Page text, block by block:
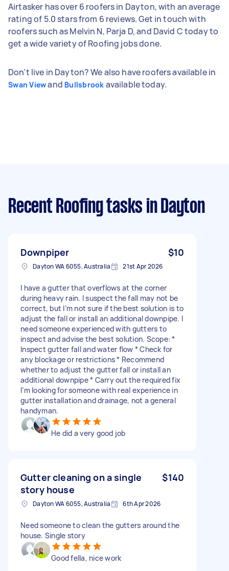
Airtasker has over 6 roofers in Dayton, with an average
rating of 5.0 stars from 6 reviews. Get in touch with
roofers such as Melvin N, Parja D, and David C today to
get a wide variety of Roofing jobs done.
Don't live in Dayton? We also have roofers available in
Swan Viewand Bullsbrook available today.
Recent Roofing tasks in Dayton
Downpiper $10
Dayton WA 6055, Australia 21st Apr 2026
I have a gutter that overflows at the corner
during heavy rain. I suspect the fall may not be
correct, but I’m not sure if the best solution is to
adjust the fall or install an additional downpipe. I
need someone experienced with gutters to
inspect and advise the best solution. Scope: *
Inspect gutter fall and water flow * Check for
any blockage or restrictions * Recommend
whether to adjust the gutter fall or install an
additional downpipe * Carry out the required fix
I’m looking for someone with real experience in
gutter installation and drainage, not a general
handyman.
He did a very good job
Gutter cleaning on a single
story house
$140
Dayton WA 6055, Australia 6th Apr 2026
Need someone to clean the gutters around the
house. Single story
Good fella, nice work